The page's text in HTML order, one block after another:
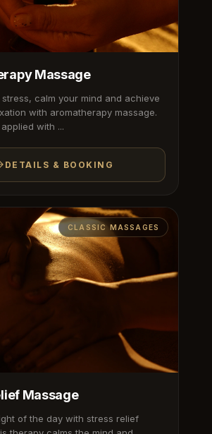
Massage
calm your mind and achieve
with aromatherapy massage.
with ...
DETAILS & BOOKING
CLASSIC MASSAGES
Massage
of the day with stress relief